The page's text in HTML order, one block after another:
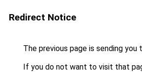
Redirect Notice
The previous page is sending you
If you do not want to visit that